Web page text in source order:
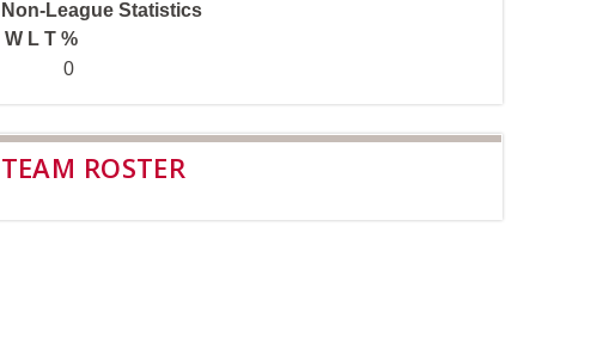
Non-League Statistics
W L T %
0
TEAM ROSTER